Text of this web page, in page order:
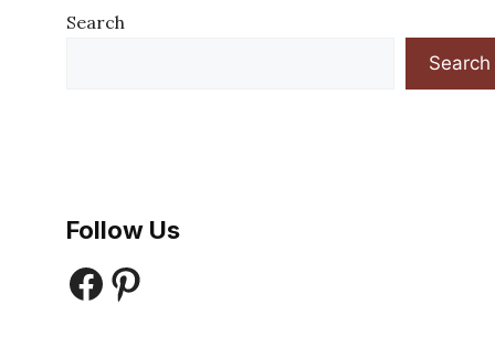
Search
Search
Follow Us
Facebook
Pinterest